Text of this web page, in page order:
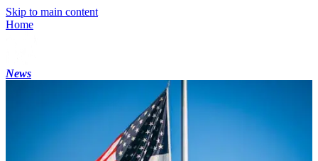
Skip to main content
Home
News